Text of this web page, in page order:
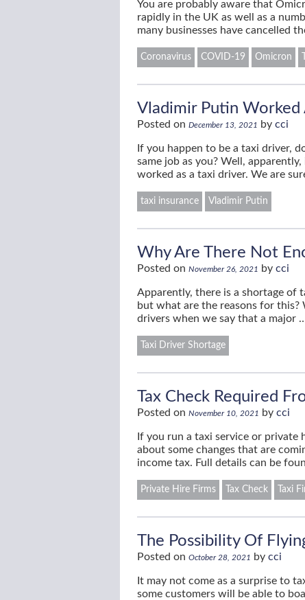
You are probably aware that
rapidly in the UK as well as a
many businesses have cancelled
Coronavirus COVID-19 Omicron
Vladimir Putin Worked
Posted on December 13, 2021 by cci
If you happen to be a taxi driver,
same job as you? Well,
worked as a taxi driver. We are
taxi insurance Vladimir Putin
Why Are There Not
Posted on November 26, 2021 by cci
Apparently, there is a shortage of
but what are the reasons for
drivers when we say that a major
Taxi Driver Shortage
Tax Check Required
Posted on November 10, 2021 by cci
If you run a taxi service or private
about some changes that are
income tax. Full details can be
Private Hire Firms Tax Check Taxi
The Possibility Of
Posted on October 28, 2021 by cci
It may not come as a surprise to
some customers will be able to